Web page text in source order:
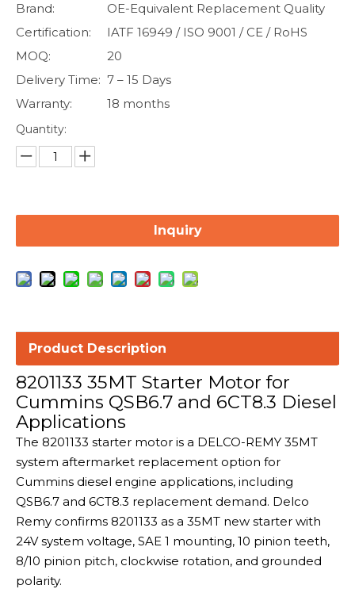
Brand:
OE-Equivalent Replacement Quality
Certification:
IATF 16949 / ISO 9001 / CE / RoHS
MOQ:
20
Delivery Time: 7 – 15 Days
Warranty:
18 months
Quantity:
Inquiry
Product Description
8201133 35MT Starter Motor for
Cummins QSB6.7 and 6CT8.3 Diesel
Applications
The 8201133 starter motor is a DELCO-REMY 35MT
system aftermarket replacement option for
Cummins diesel engine applications, including
QSB6.7 and 6CT8.3 replacement demand. Delco
Remy confirms 8201133 as a 35MT new starter with
24V system voltage, SAE 1 mounting, 10 pinion teeth,
8/10 pinion pitch, clockwise rotation, and grounded
polarity.